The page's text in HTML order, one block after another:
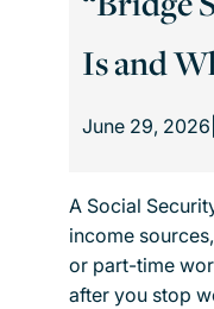
Is and
June 29, 2026
A Social
income
or part-time
after you stop